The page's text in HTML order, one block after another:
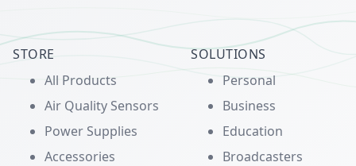
STORE
All Products
Air Quality Sensors
Power Supplies
Accessories
SOLUTIONS
Personal
Business
Education
Broadcasters